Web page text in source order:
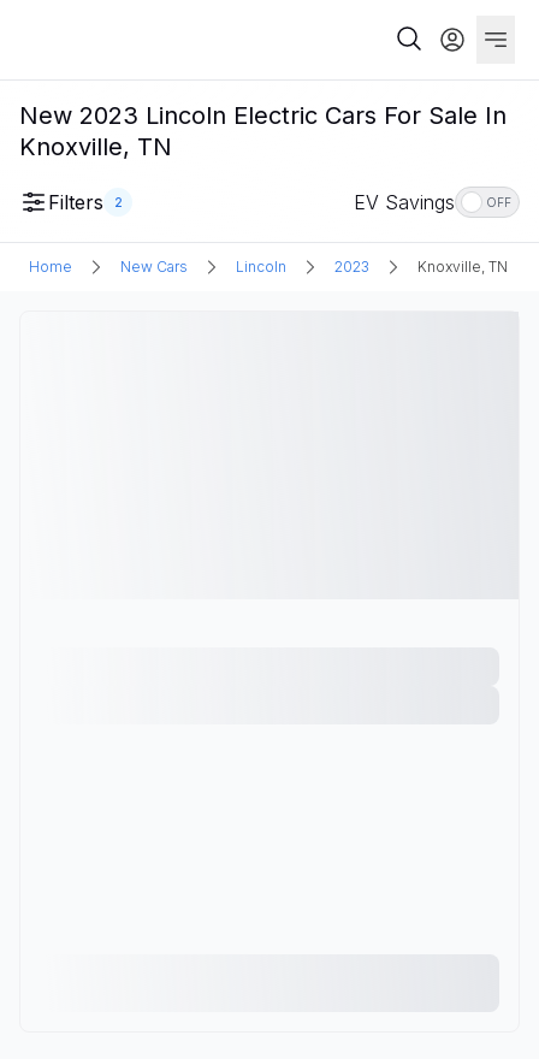
New 2023 Lincoln Electric Cars For Sale In
Knoxville, TN
Filters 2 EV Savings OFF
Home New Cars Lincoln 2023 Knoxville, TN